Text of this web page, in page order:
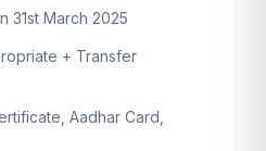
31st March 2025
+ Transfer
Aadhar Card,